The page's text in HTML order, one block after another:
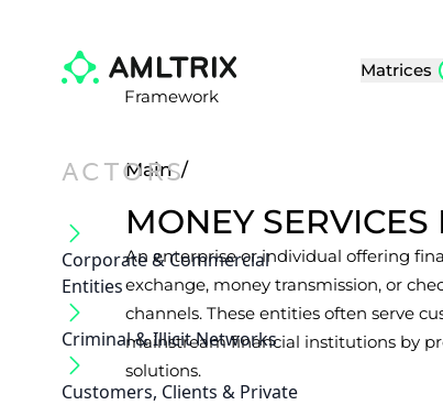
Framework
Matrices
ACTORS
Corporate & Commercial
Entities
Criminal & Illicit Networks
Customers, Clients & Private
Main /
MONEY SERVICES
An enterprise or individual offering
exchange, money transmission, or
channels. These entities often serve
mainstream financial institutions by
solutions.